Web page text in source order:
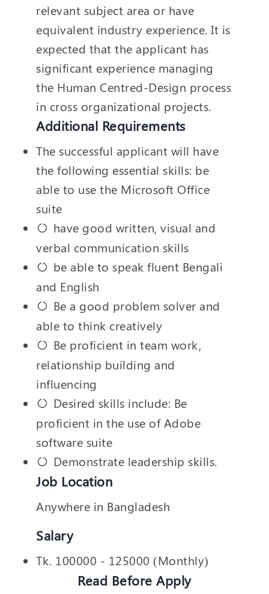
relevant subject area or have
equivalent industry experience. It is
expected that the applicant has
significant experience managing
the Human Centred-Design process
in cross organizational projects.
Additional Requirements
The successful applicant will have
the following essential skills: be
able to use the Microsoft Office
suite
have good written, visual and
verbal communication skills
be able to speak fluent Bengali
and English
Be a good problem solver and
able to think creatively
Be proficient in team work,
relationship building and
influencing
Desired skills include: Be
proficient in the use of Adobe
software suite
Demonstrate leadership skills.
Job Location
Anywhere in Bangladesh
Salary
Tk. 100000 - 125000 (Monthly)
Read Before Apply